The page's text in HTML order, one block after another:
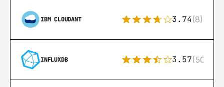
IBM CLOUDANT 3.74(8)
INFLUXDB 3.57(50)